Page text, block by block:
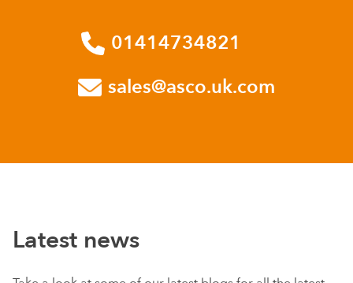
01414734821
sales@asco.uk.com
Latest news